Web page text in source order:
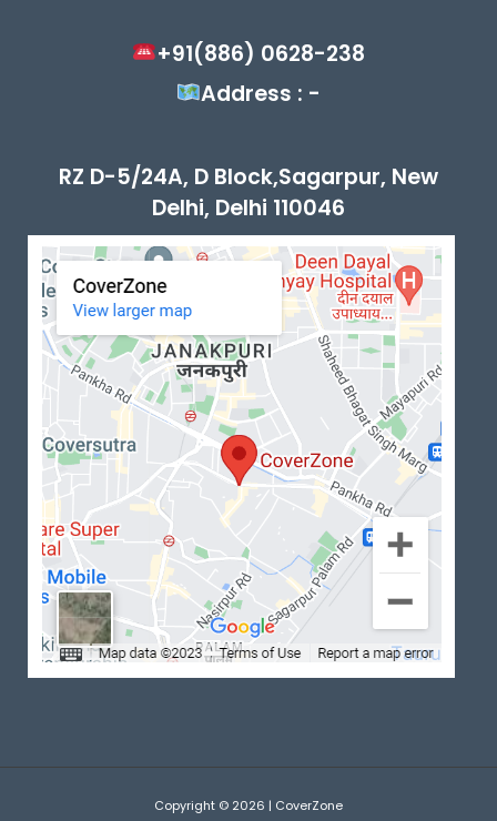
+91(886) 0628-238
Address : -
RZ D-5/24A, D Block,Sagarpur, New
Delhi, Delhi 110046
Copyright © 2026 | CoverZone